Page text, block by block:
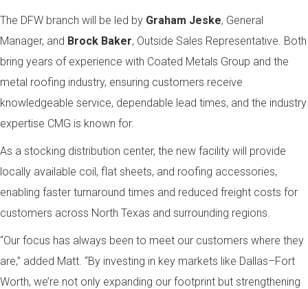
The DFW branch will be led by Graham Jeske, General
Manager, and Brock Baker, Outside Sales Representative. Both
bring years of experience with Coated Metals Group and the
metal roofing industry, ensuring customers receive
knowledgeable service, dependable lead times, and the industry
expertise CMG is known for.
As a stocking distribution center, the new facility will provide
locally available coil, flat sheets, and roofing accessories,
enabling faster turnaround times and reduced freight costs for
customers across North Texas and surrounding regions.
“Our focus has always been to meet our customers where they
are,” added Matt. “By investing in key markets like Dallas–Fort
Worth, we’re not only expanding our footprint but strengthening